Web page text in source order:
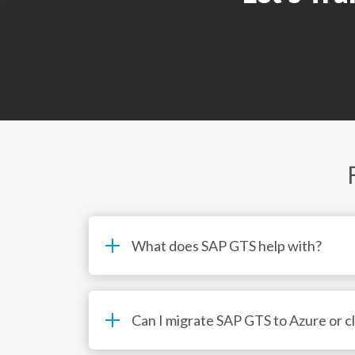
What does SAP GTS help with?
Can I migrate SAP GTS to Azure or